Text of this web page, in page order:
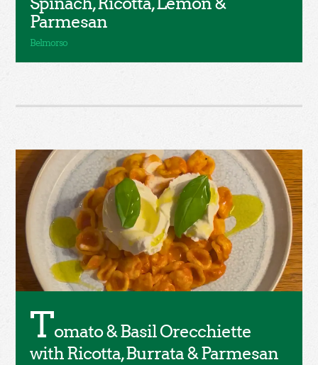
Parmesan
Tomato & Basil Orecchiette
with Ricotta, Burrata & Parmesan